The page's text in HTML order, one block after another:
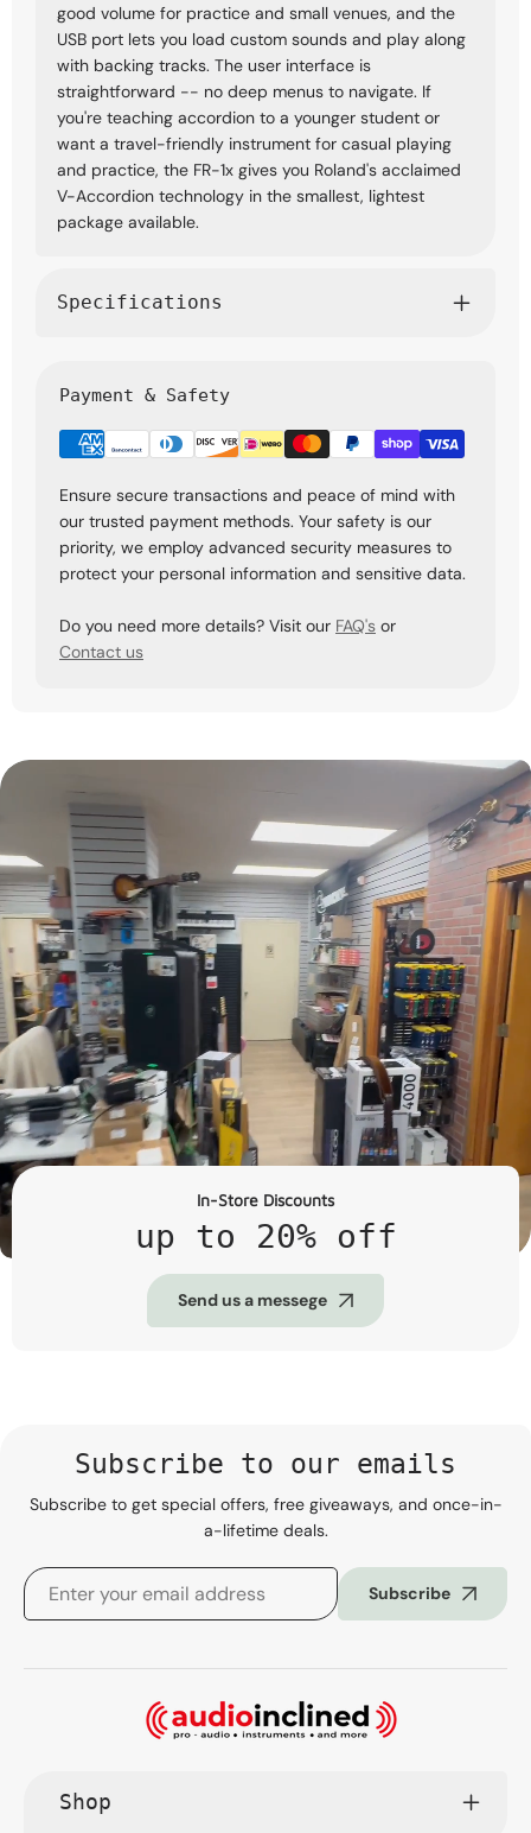
good volume for practice and small venues, and the
USB port lets you load custom sounds and play along
with backing tracks. The user interface is
straightforward -- no deep menus to navigate. If
you're teaching accordion to a younger student or
want a travel-friendly instrument for casual playing
and practice, the FR-1x gives you Roland's acclaimed
V-Accordion technology in the smallest, lightest
package available.
Specifications
Payment & Safety
Ensure secure transactions and peace of mind with
our trusted payment methods. Your safety is our
priority, we employ advanced security measures to
protect your personal information and sensitive data.
Do you need more details? Visit our FAQ's or
Contact us
In-Store Discounts
up to 20% off
Send us a messege
Subscribe to our emails
Subscribe to get special offers, free giveaways, and once-in-
a-lifetime deals.
Subscribe
Shop